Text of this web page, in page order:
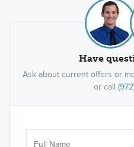
Have
Ask about current offers or
or call